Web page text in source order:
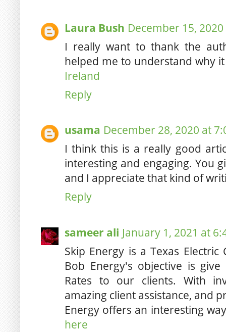
Laura Bush December 15,
I really want to thank the
helped me to understand why
Ireland
Reply
usama December 28, 2020 at
I think this is a really good
interesting and engaging. You
and I appreciate that kind of
Reply
sameer ali January 1, 2021 at
Skip Energy is a Texas
Bob Energy's objective is
Rates to our clients. With
amazing client assistance, and
Energy offers an interesting
here